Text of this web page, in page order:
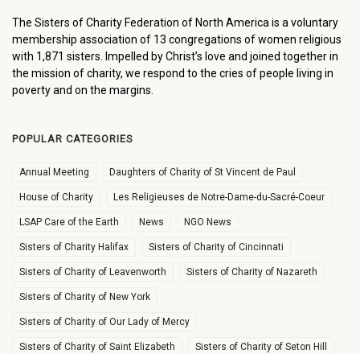
The Sisters of Charity Federation of North America is a voluntary
membership association of 13 congregations of women religious
with 1,871 sisters. Impelled by Christ’s love and joined together in
the mission of charity, we respond to the cries of people living in
poverty and on the margins.
POPULAR CATEGORIES
Annual Meeting Daughters of Charity of St Vincent de Paul
House of Charity Les Religieuses de Notre-Dame-du-Sacré-Coeur
LSAP Care of the Earth News NGO News
Sisters of Charity Halifax Sisters of Charity of Cincinnati
Sisters of Charity of Leavenworth Sisters of Charity of Nazareth
Sisters of Charity of New York
Sisters of Charity of Our Lady of Mercy
Sisters of Charity of Saint Elizabeth Sisters of Charity of Seton Hill